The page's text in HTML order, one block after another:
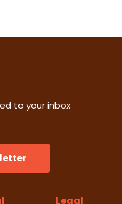
to your inbox
Legal